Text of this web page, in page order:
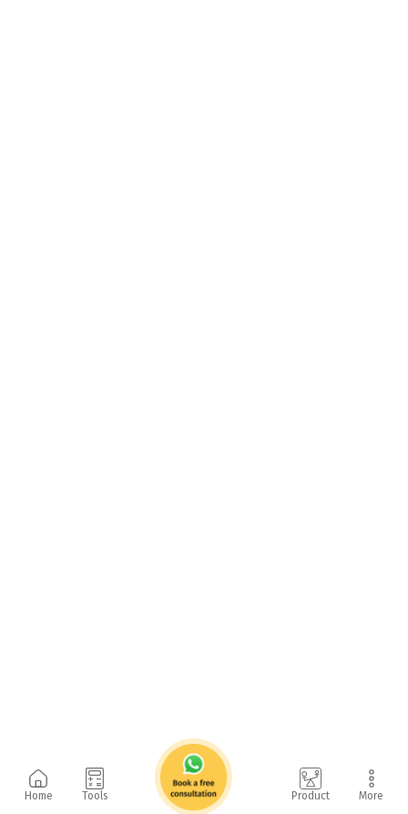
Home Tools Product More